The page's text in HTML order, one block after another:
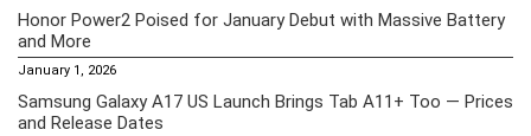
Honor Power2 Poised for January Debut with Massive Battery
and More
January 1, 2026
Samsung Galaxy A17 US Launch Brings Tab A11+ Too — Prices
and Release Dates